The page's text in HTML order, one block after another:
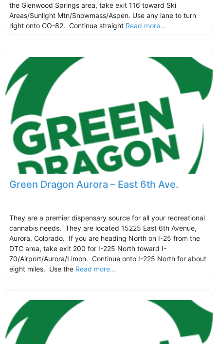
the Glenwood Springs area, take exit 116 toward Ski
Areas/Sunlight Mtn/Snowmass/Aspen. Use any lane to turn
right onto CO-82. Continue straight Read more...
Green Dragon Aurora – East 6th Ave.
They are a premier dispensary source for all your recreational
cannabis needs. They are located 15225 East 6th Avenue,
Aurora, Colorado. If you are heading North on I-25 from the
DTC area, take exit 200 for I-225 North toward I-
70/Airport/Aurora/Limon. Continue onto I-225 North for about
eight miles. Use the Read more...